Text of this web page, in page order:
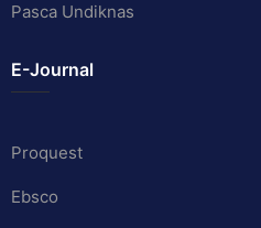
Pasca Undiknas
E-Journal
Proquest
Ebsco